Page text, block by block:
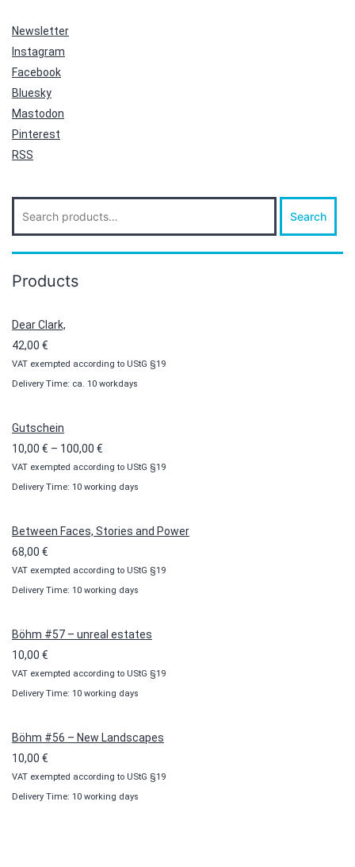
Newsletter
Instagram
Facebook
Bluesky
Mastodon
Pinterest
RSS
Search
for:
Search
Products
Dear Clark,
42,00 €
VAT exempted according to UStG §19
Delivery Time: ca. 10 workdays
Gutschein
10,00 € – 100,00 €
range:
10,00 €
100,00 €
VAT exempted according to UStG §19
Delivery Time: 10 working days
Between Faces, Stories and Power
68,00 €
VAT exempted according to UStG §19
Delivery Time: 10 working days
Böhm #57 – unreal estates
10,00 €
VAT exempted according to UStG §19
Delivery Time: 10 working days
Böhm #56 – New Landscapes
10,00 €
VAT exempted according to UStG §19
Delivery Time: 10 working days